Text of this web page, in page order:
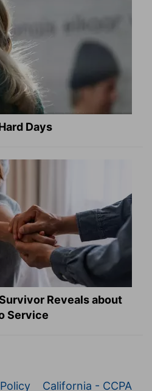
Days
Reveals about
Service
California - CCPA